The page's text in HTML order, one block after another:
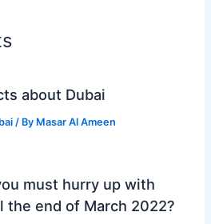
about Dubai
/ By Masar Al Ameen
must hurry up with
the end of March 2022?